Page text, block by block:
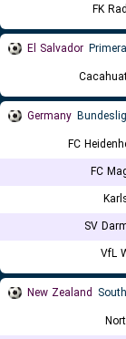
FK
El Salvador
Germany
FC
SV
VfL
New Zealand